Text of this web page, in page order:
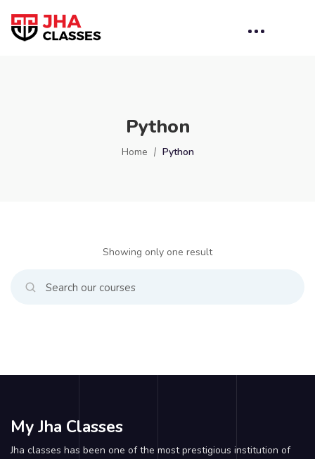
Python
Home Python
Showing only one result
My Jha Classes
Jha classes has been one of the most prestigious institution of